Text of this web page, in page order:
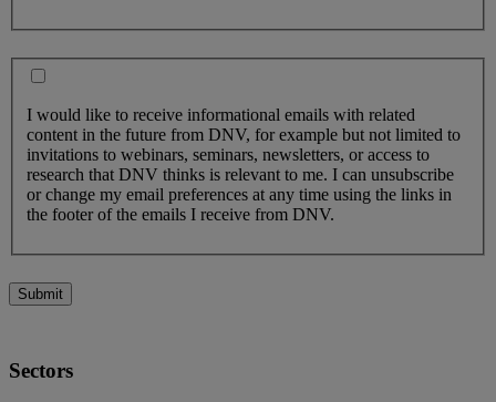
I would like to receive informational emails with related
content in the future from DNV, for example but not limited to
invitations to webinars, seminars, newsletters, or access to
research that DNV thinks is relevant to me. I can unsubscribe
or change my email preferences at any time using the links in
the footer of the emails I receive from DNV.
Submit
Sectors